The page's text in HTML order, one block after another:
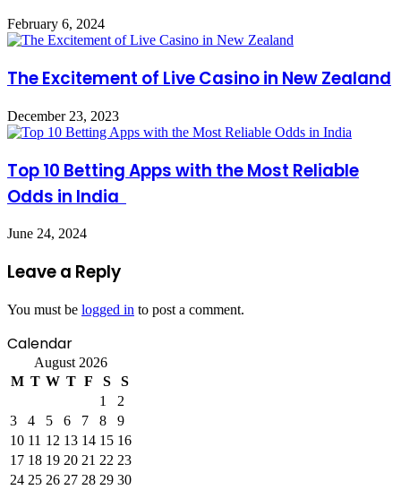
February 6, 2024
The Excitement of Live Casino in New Zealand
December 23, 2023
Top 10 Betting Apps with the Most Reliable
Odds in India
June 24, 2024
Leave a Reply
You must be logged in to post a comment.
Calendar
August 2026
M T W T F S
S
1
2
3
4 5 6 7 8
9
10 11 12 13 14 15 16
17 18 19 20 21 22 23
24 25 26 27 28 29 30